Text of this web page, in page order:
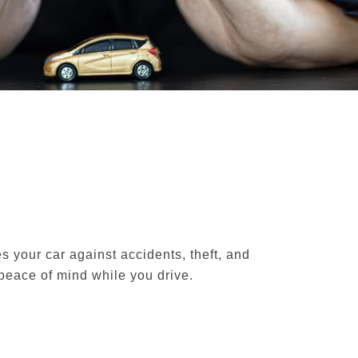
your car against accidents, theft, and
of mind while you drive.